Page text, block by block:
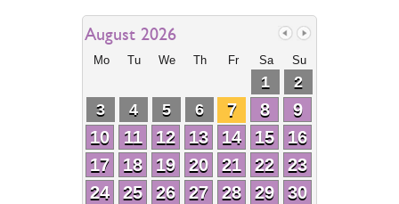
August 2026
Mo Tu We Th Fr Sa Su
1
2
3
4 5 6 7 8
9
10
11 12 13 14 15
16
17
18 19 20 21 22
23
24
25 26 27 28 29
30